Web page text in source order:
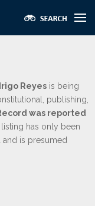
Reyes is being
publishing,
was reported
has only been
is presumed